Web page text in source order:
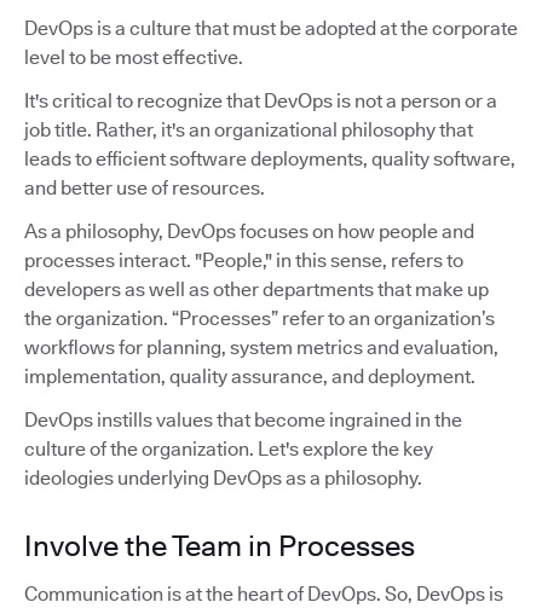
DevOps is a culture that must be adopted at the corporate
level to be most effective.
It's critical to recognize that DevOps is not a person or a
job title. Rather, it's an organizational philosophy that
leads to efficient software deployments, quality software,
and better use of resources.
As a philosophy, DevOps focuses on how people and
processes interact. "People," in this sense, refers to
developers as well as other departments that make up
the organization. “Processes” refer to an organization’s
workflows for planning, system metrics and evaluation,
implementation, quality assurance, and deployment.
DevOps instills values that become ingrained in the
culture of the organization. Let's explore the key
ideologies underlying DevOps as a philosophy.
Involve the Team in Processes
Communication is at the heart of DevOps. So, DevOps is